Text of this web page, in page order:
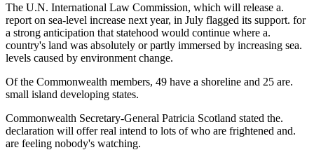
The U.N. International Law Commission, which will release a.
report on sea-level increase next year, in July flagged its support. for
a strong anticipation that statehood would continue where a.
country's land was absolutely or partly immersed by increasing sea.
levels caused by environment change.
Of the Commonwealth members, 49 have a shoreline and 25 are.
small island developing states.
Commonwealth Secretary-General Patricia Scotland stated the.
declaration will offer real intend to lots of who are frightened and.
are feeling nobody's watching.